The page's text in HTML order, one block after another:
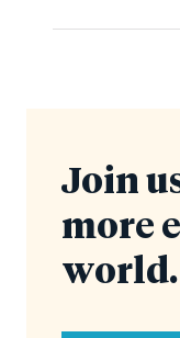
Join
more
world.